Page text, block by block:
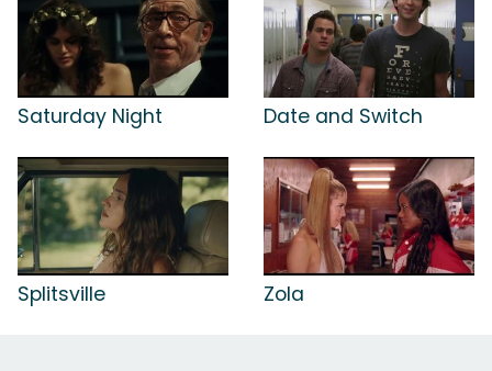
Saturday Night Date and Switch
Splitsville Zola